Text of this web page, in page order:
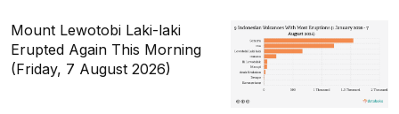
Mount Lewotobi Laki-laki
Erupted Again This Morning
(Friday, 7 August 2026)